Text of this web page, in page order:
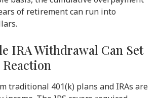
of retirement can run into
IRA Withdrawal Can Set
traditional 401(k) plans and IRAs are